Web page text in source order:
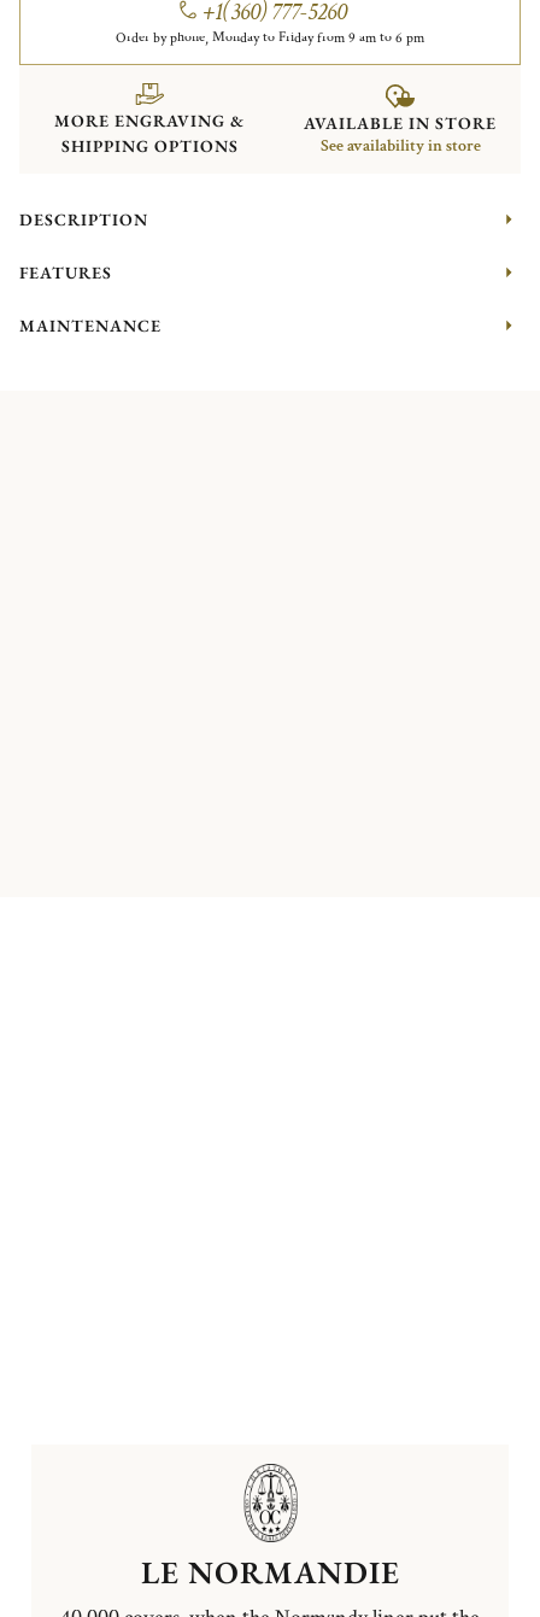
+1(360) 777-5260
Order by phone, Monday to Friday from 9 am to 6 pm
MORE ENGRAVING &
SHIPPING OPTIONS
AVAILABLE IN STORE
See availability in store
DESCRIPTION
FEATURES
MAINTENANCE
LE NORMANDIE